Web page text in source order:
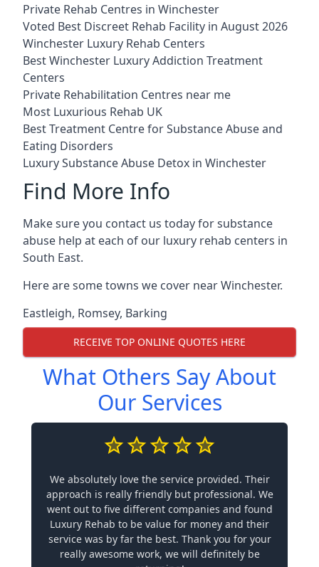
Private Rehab Centres in Winchester
Voted Best Discreet Rehab Facility in August 2026
Winchester Luxury Rehab Centers
Best Winchester Luxury Addiction Treatment
Centers
Private Rehabilitation Centres near me
Most Luxurious Rehab UK
Best Treatment Centre for Substance Abuse and
Eating Disorders
Luxury Substance Abuse Detox in Winchester
Find More Info
Make sure you contact us today for substance
abuse help at each of our luxury rehab centers in
South East.
Here are some towns we cover near Winchester.
Eastleigh, Romsey, Barking
RECEIVE TOP ONLINE QUOTES HERE
What Others Say About
Our Services
We absolutely love the service provided. Their
approach is really friendly but professional. We
went out to five different companies and found
Luxury Rehab to be value for money and their
service was by far the best. Thank you for your
really awesome work, we will definitely be